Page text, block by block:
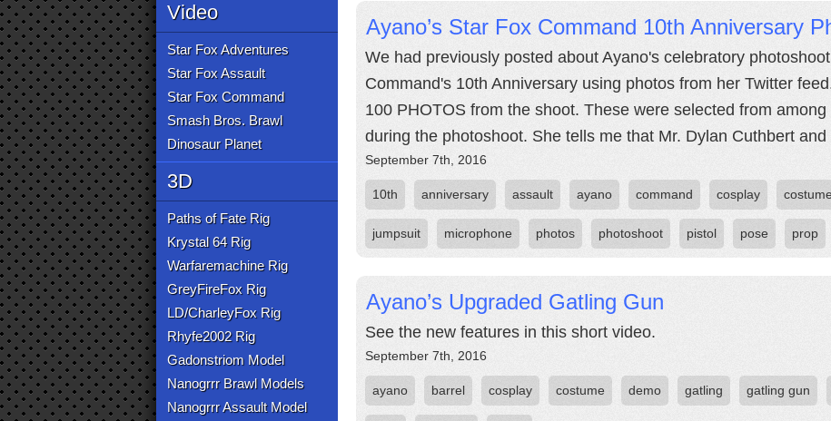
Video
Star Fox Adventures
Star Fox Assault
Star Fox Command
Smash Bros. Brawl
Dinosaur Planet
3D
Paths of Fate Rig
Krystal 64 Rig
Warfaremachine Rig
GreyFireFox Rig
LD/CharleyFox Rig
Rhyfe2002 Rig
Gadonstriom Model
Nanogrrr Brawl Models
Nanogrrr Assault Model
Ayano’s Star Fox Command 10th Anniversary
We had previously posted about Ayano's celebratory
Command's 10th Anniversary using photos from her Twitter
100 PHOTOS from the shoot. These were selected from
during the photoshoot. She tells me that Mr. Dylan Cuthbert
September 7th, 2016
10th anniversary assault ayano command cosplay
jumpsuit microphone photos photoshoot pistol pose prop
Ayano’s Upgraded Gatling Gun
See the new features in this short video.
September 7th, 2016
ayano barrel cosplay costume demo gatling gatling gun